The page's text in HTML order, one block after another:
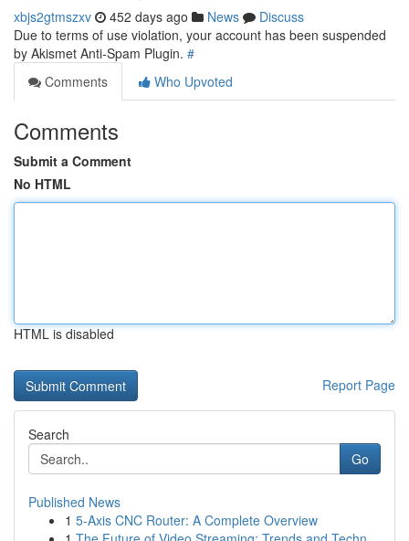
xbjs2gtmszxv 452 days ago News
Discuss
Due to terms of use violation, your account has been suspended
by Akismet Anti-Spam Plugin. #
Comments
Who Upvoted
Comments
Submit a Comment
No HTML
HTML is disabled
Report Page
Search
Go
Published News
1 5-Axis CNC Router: A Complete Overview